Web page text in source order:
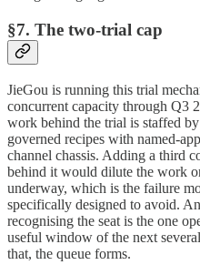
§7. The two-trial cap
JieGou is running this trial
concurrent capacity through Q3
work behind the trial is staffed
governed recipes with named-
channel chassis. Adding a third
behind it would dilute the work
underway, which is the failure
specifically designed to avoid.
recognising the seat is the one
useful window of the next
that, the queue forms.